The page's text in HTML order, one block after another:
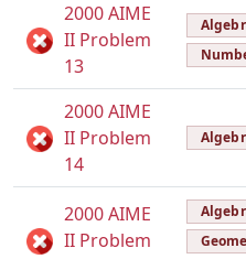
2000 AIME
II Problem
13
2000 AIME
II Problem
14
2000 AIME
II Problem